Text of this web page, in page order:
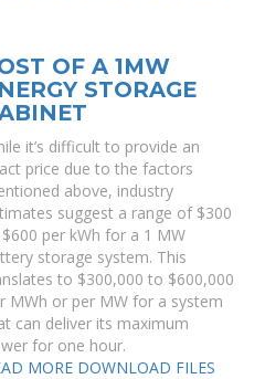
OF A 1MW
STORAGE
it’s difficult to provide an
price due to the factors
above, industry
suggest a range of $300
per kWh for a 1 MW
storage system. This
to $300,000 to $600,000
MWh or per MW for a system
can deliver its maximum
for one hour.
MORE DOWNLOAD FILES